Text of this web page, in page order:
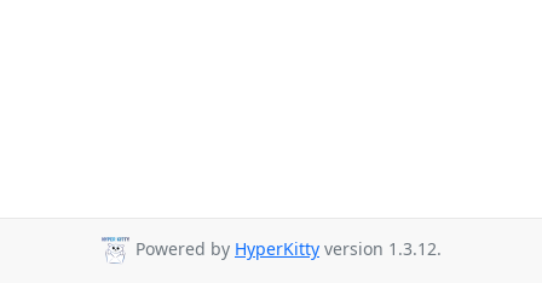
Powered by HyperKitty version 1.3.12.